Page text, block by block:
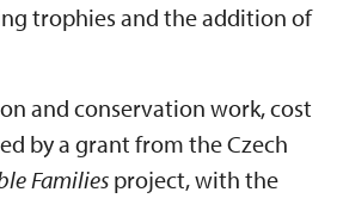
trophies and the addition of
and conservation work, cost
by a grant from the Czech
Families project, with the